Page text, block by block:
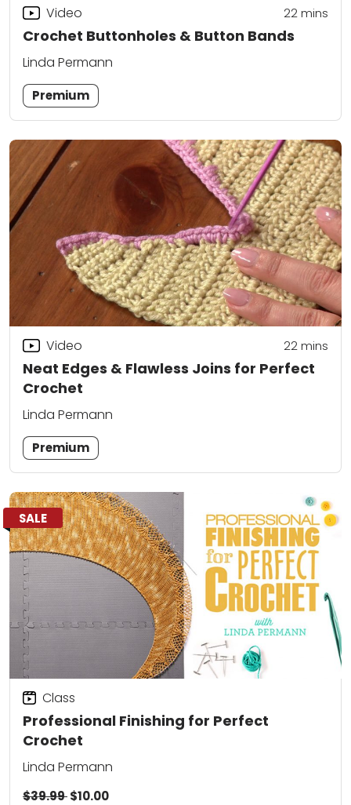
Crochet Buttonholes & Button Bands
Video 22mins
Linda Permann
Premium
Neat Edges & Flawless Joins for Perfect
Crochet
Video 22mins
Linda Permann
Premium
SALE
Professional Finishing for Perfect
Crochet
Class
Linda Permann
$39.99$10.00